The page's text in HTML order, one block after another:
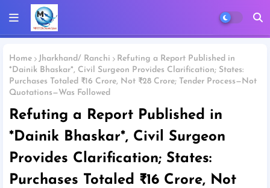
Home Jharkhand/ Ranchi
Refuting a Report Published in
*Dainik Bhaskar*, Civil Surgeon Provides Clarification; States:
Purchases Totaled ₹16 Crore, Not ₹28 Crore; Tender Process—Not
Quotations—Was Followed
Refuting a Report Published in
*Dainik Bhaskar*, Civil Surgeon
Provides Clarification; States:
Purchases Totaled ₹16 Crore, Not